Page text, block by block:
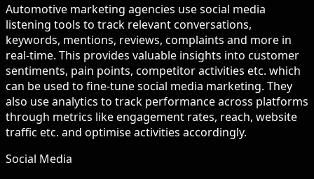
Automotive marketing agencies use social media
listening tools to track relevant conversations,
keywords, mentions, reviews, complaints and more in
real-time. This provides valuable insights into customer
sentiments, pain points, competitor activities etc. which
can be used to fine-tune social media marketing. They
also use analytics to track performance across platforms
through metrics like engagement rates, reach, website
traffic etc. and optimise activities accordingly.
Social Media